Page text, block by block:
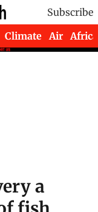
Subscribe
Climate Air Africa
a